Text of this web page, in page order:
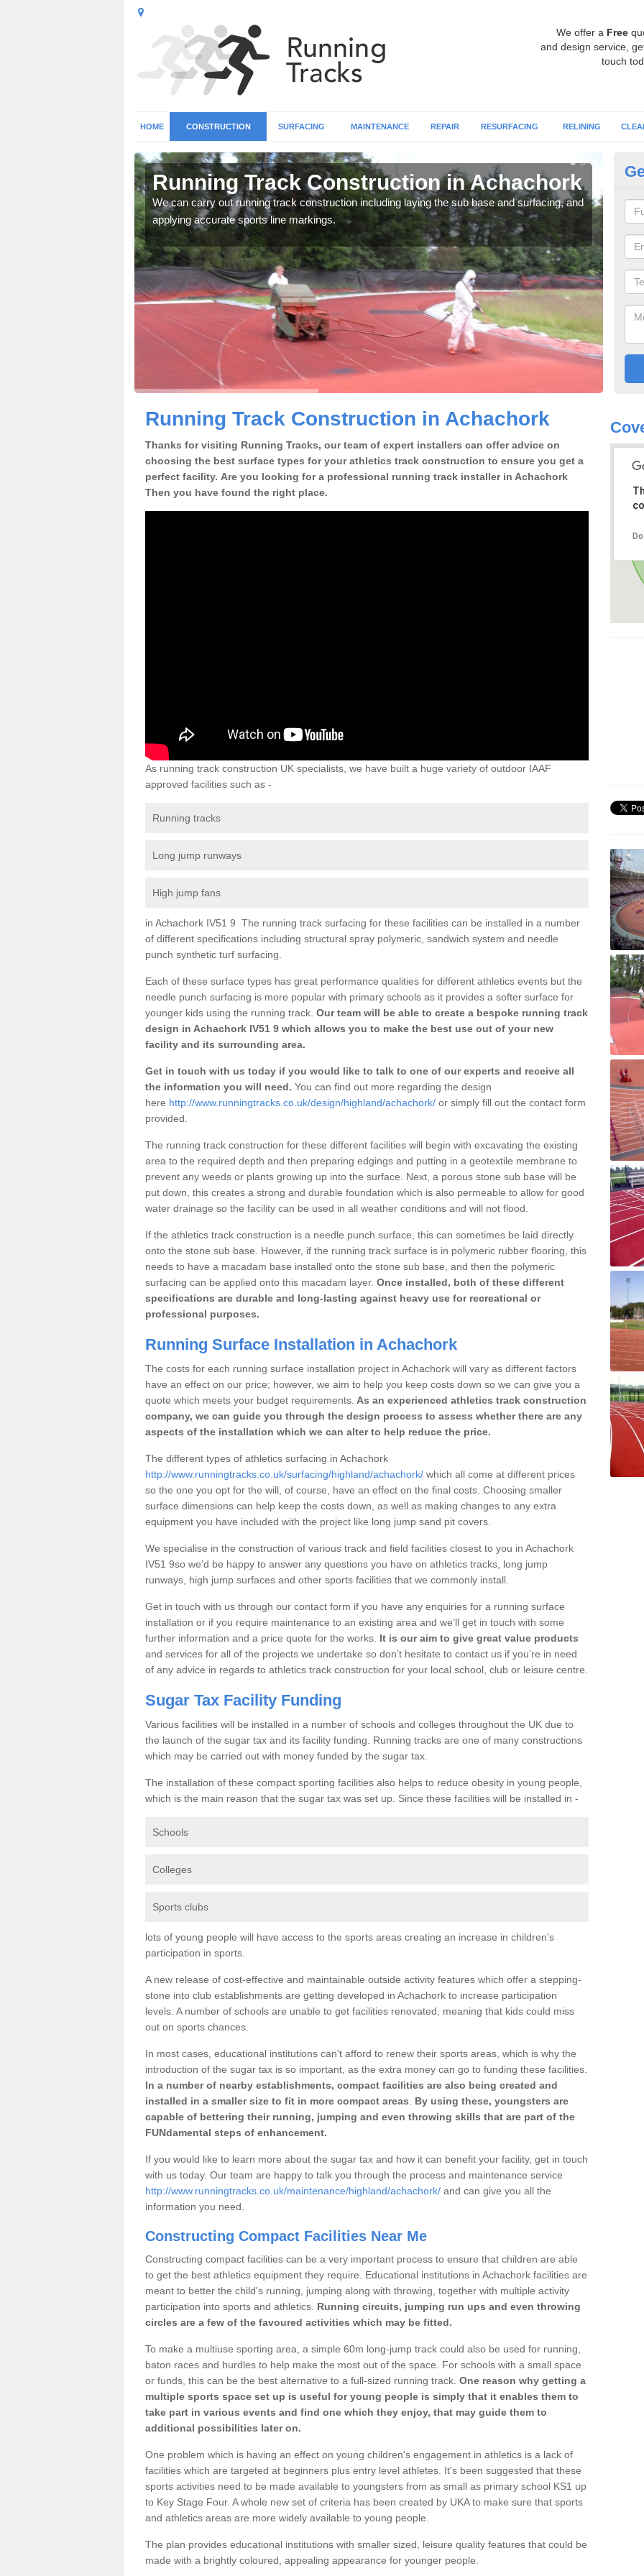
We offer a Free
and design service,
touch
HOME CONSTRUCTION SURFACING MAINTENANCE REPAIR RESURFACING RELINING
Running Track Construction in Achachork
We can carry out running track construction including laying the sub base and surfacing, and
applying accurate sports line markings.
Running Track Construction in Achachork
Thanks for visiting Running Tracks, our team of expert installers can offer advice on
choosing the best surface types for your athletics track construction to ensure you get a
perfect facility. Are you looking for a professional running track installer in Achachork
Then you have found the right place.
As running track construction UK specialists, we have built a huge variety of outdoor IAAF
approved facilities such as -
Running tracks
Long jump runways
High jump fans
in Achachork IV51 9 The running track surfacing for these facilities can be installed in a number
of different specifications including structural spray polymeric, sandwich system and needle
punch synthetic turf surfacing.
Each of these surface types has great performance qualities for different athletics events but the
needle punch surfacing is more popular with primary schools as it provides a softer surface for
younger kids using the running track. Our team will be able to create a bespoke running track
design in Achachork IV51 9 which allows you to make the best use out of your new
facility and its surrounding area.
Get in touch with us today if you would like to talk to one of our experts and receive all
the information you will need. You can find out more regarding the design
here http://www.runningtracks.co.uk/design/highland/achachork/ or simply fill out the contact form
provided.
The running track construction for these different facilities will begin with excavating the existing
area to the required depth and then preparing edgings and putting in a geotextile membrane to
prevent any weeds or plants growing up into the surface. Next, a porous stone sub base will be
put down, this creates a strong and durable foundation which is also permeable to allow for good
water drainage so the facility can be used in all weather conditions and will not flood.
If the athletics track construction is a needle punch surface, this can sometimes be laid directly
onto the stone sub base. However, if the running track surface is in polymeric rubber flooring, this
needs to have a macadam base installed onto the stone sub base, and then the polymeric
surfacing can be applied onto this macadam layer. Once installed, both of these different
specifications are durable and long-lasting against heavy use for recreational or
professional purposes.
Running Surface Installation in Achachork
The costs for each running surface installation project in Achachork will vary as different factors
have an effect on our price; however, we aim to help you keep costs down so we can give you a
quote which meets your budget requirements. As an experienced athletics track construction
company, we can guide you through the design process to assess whether there are any
aspects of the installation which we can alter to help reduce the price.
The different types of athletics surfacing in Achachork
http://www.runningtracks.co.uk/surfacing/highland/achachork/ which all come at different prices
so the one you opt for the will, of course, have an effect on the final costs. Choosing smaller
surface dimensions can help keep the costs down, as well as making changes to any extra
equipment you have included with the project like long jump sand pit covers.
We specialise in the construction of various track and field facilities closest to you in Achachork
IV51 9so we’d be happy to answer any questions you have on athletics tracks, long jump
runways, high jump surfaces and other sports facilities that we commonly install.
Get in touch with us through our contact form if you have any enquiries for a running surface
installation or if you require maintenance to an existing area and we’ll get in touch with some
further information and a price quote for the works. It is our aim to give great value products
and services for all of the projects we undertake so don’t hesitate to contact us if you’re in need
of any advice in regards to athletics track construction for your local school, club or leisure centre.
Sugar Tax Facility Funding
Various facilities will be installed in a number of schools and colleges throughout the UK due to
the launch of the sugar tax and its facility funding. Running tracks are one of many constructions
which may be carried out with money funded by the sugar tax.
The installation of these compact sporting facilities also helps to reduce obesity in young people,
which is the main reason that the sugar tax was set up. Since these facilities will be installed in -
Schools
Colleges
Sports clubs
lots of young people will have access to the sports areas creating an increase in children's
participation in sports.
A new release of cost-effective and maintainable outside activity features which offer a stepping-
stone into club establishments are getting developed in Achachork to increase participation
levels. A number of schools are unable to get facilities renovated, meaning that kids could miss
out on sports chances.
In most cases, educational institutions can't afford to renew their sports areas, which is why the
introduction of the sugar tax is so important, as the extra money can go to funding these facilities.
In a number of nearby establishments, compact facilities are also being created and
installed in a smaller size to fit in more compact areas
By using these, youngsters are
capable of bettering their running, jumping and even throwing skills that are part of the
FUNdamental steps of enhancement.
If you would like to learn more about the sugar tax and how it can benefit your facility, get in touch
with us today. Our team are happy to talk you through the process and maintenance service
http://www.runningtracks.co.uk/maintenance/highland/achachork/ and can give you all the
information you need.
Constructing Compact Facilities Near Me
Constructing compact facilities can be a very important process to ensure that children are able
to get the best athletics equipment they require. Educational institutions in Achachork facilities are
meant to better the child's running, jumping along with throwing, together with multiple activity
participation into sports and athletics. Running circuits, jumping run ups and even throwing
circles are a few of the favoured activities which may be fitted.
To make a multiuse sporting area, a simple 60m long-jump track could also be used for running,
baton races and hurdles to help make the most out of the space. For schools with a small space
or funds, this can be the best alternative to a full-sized running track. One reason why getting a
multiple sports space set up is useful for young people is simply that it enables them to
take part in various events and find one which they enjoy, that may guide them to
additional possibilities later on.
One problem which is having an effect on young children's engagement in athletics is a lack of
facilities which are targeted at beginners plus entry level athletes. It's been suggested that these
sports activities need to be made available to youngsters from as small as primary school KS1 up
to Key Stage Four. A whole new set of criteria has been created by UKA to make sure that sports
and athletics areas are more widely available to young people.
The plan provides educational institutions with smaller sized, leisure quality features that could be
made with a brightly coloured, appealing appearance for younger people.